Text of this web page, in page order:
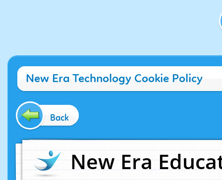
New Era Technology Cookie Policy
Back
New Era